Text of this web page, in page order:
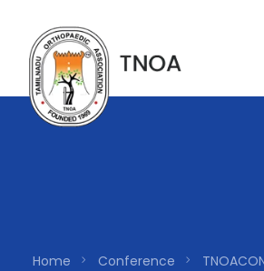
Home Conference